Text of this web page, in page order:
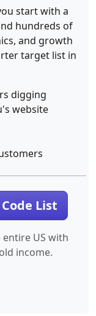
start with a
hundreds of
and growth
target list in
digging
website
List
entire US with
income.